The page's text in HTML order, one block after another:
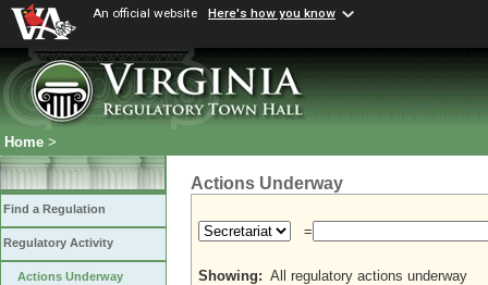
An official website Here's how you know
Home >
Find a Regulation
Regulatory Activity
Actions Underway
Actions Underway
=
Showing: All regulatory actions underway